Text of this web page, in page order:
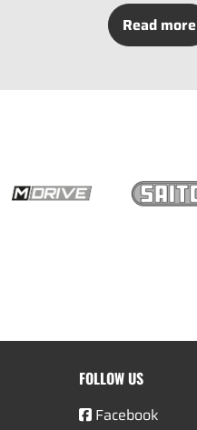
Read more
FOLLOW US
Facebook